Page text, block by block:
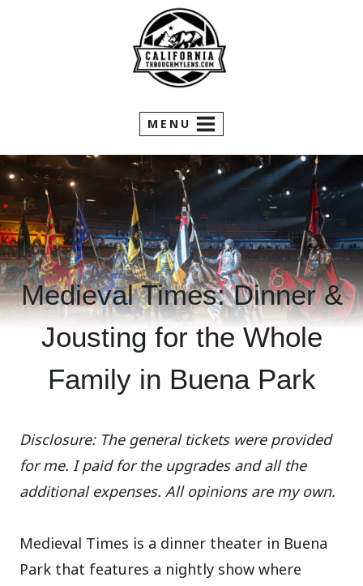
MENU
Medieval Times: Dinner &
Jousting for the Whole
Family in Buena Park
Disclosure: The general tickets were provided
for me. I paid for the upgrades and all the
additional expenses. All opinions are my own.
Medieval Times is a dinner theater in Buena
Park that features a nightly show where